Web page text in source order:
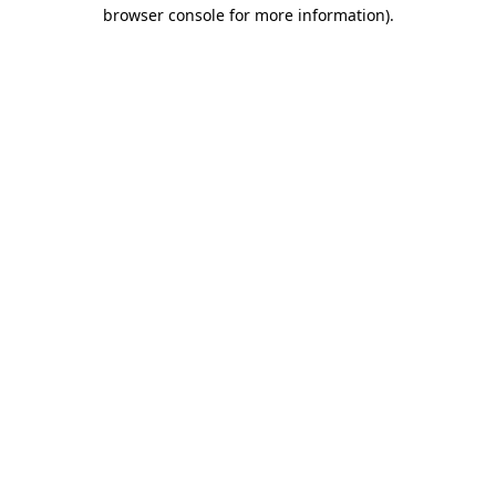
browser console for more information).